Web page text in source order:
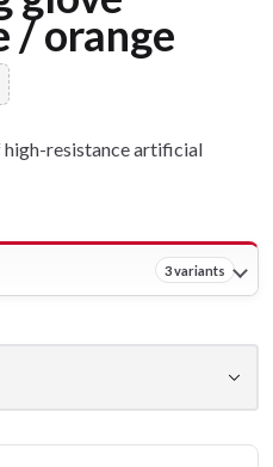
/ orange
high-resistance artificial
3 variants